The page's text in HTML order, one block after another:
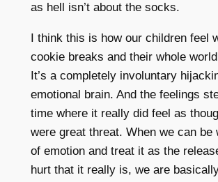
as hell isn’t about the socks.
I think this is how our children feel
cookie breaks and their whole
It’s a completely involuntary
emotional brain. And the feelings
time where it really did feel as
were great threat. When we can be
of emotion and treat it as the
hurt that it really is, we are